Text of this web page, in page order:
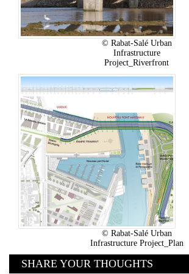
© Rabat-Salé Urban
Infrastructure
Project_Riverfront
© Rabat-Salé Urban
Infrastructure Project_Plan
SHARE YOUR THOUGHTS